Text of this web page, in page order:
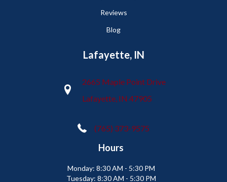
Reviews
Blog
Lafayette, IN
2665 Maple Point Drive
Lafayette, IN 47905
(765) 373-9575
Hours
Monday: 8:30 AM - 5:30 PM
Tuesday: 8:30 AM - 5:30 PM